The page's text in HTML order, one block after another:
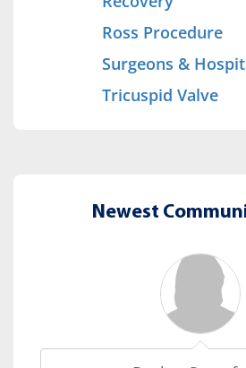
Ross Procedure
Surgeons &
Tricuspid Valve
Newest